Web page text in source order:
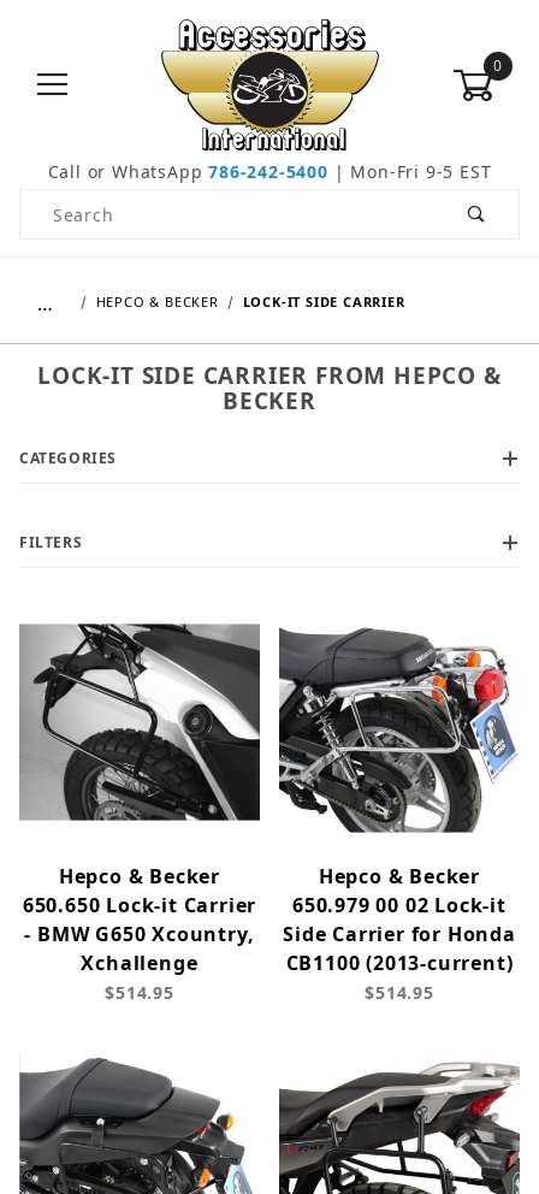
0
Call or WhatsApp786-242-5400 | Mon-Fri 9-5 EST
Product Search
… HEPCO & BECKER LOCK-IT SIDE CARRIER
LOCK-IT SIDE CARRIER FROM HEPCO &
BECKER
CATEGORIES
FILTERS
Hepco & Becker
650.650 Lock-it Carrier
- BMW G650 Xcountry,
Xchallenge
$514.95
Hepco & Becker
650.979 00 02 Lock-it
Side Carrier for Honda
CB1100 (2013-current)
$514.95